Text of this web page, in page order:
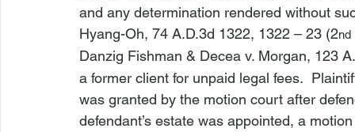
and any determination rendered without
Hyang-Oh, 74 A.D.3d 1322, 1322 – 23 (2nd
Danzig Fishman & Decea v. Morgan, 123
a former client for unpaid legal fees.
was granted by the motion court after
defendant’s estate was appointed, a